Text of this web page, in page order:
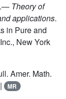
.— Theory of
applications.
in Pure and
New York
Amer. Math.
MR